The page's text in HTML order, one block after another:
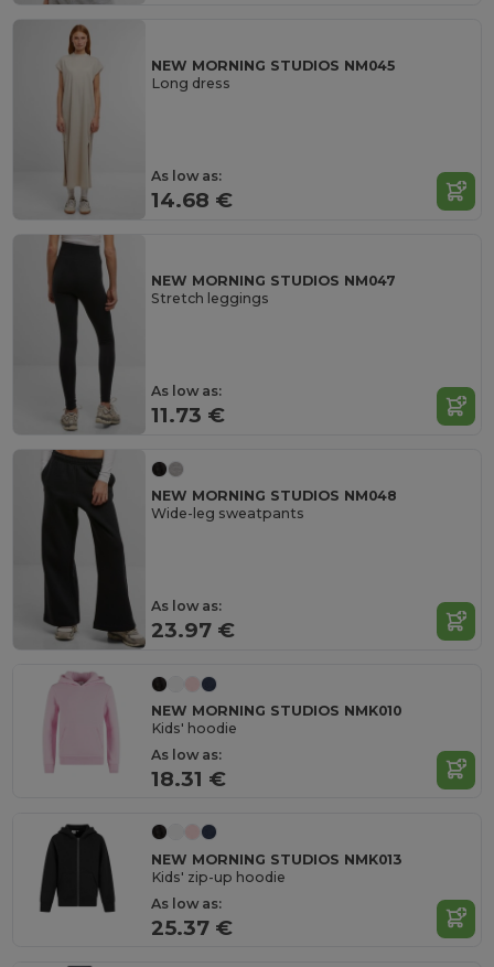
NEW MORNING STUDIOS NM045
Long dress
As low as:
14.68 €
NEW MORNING STUDIOS NM047
Stretch leggings
As low as:
11.73 €
NEW MORNING STUDIOS NM048
Wide-leg sweatpants
As low as:
23.97 €
NEW MORNING STUDIOS NMK010
Kids' hoodie
As low as:
18.31 €
NEW MORNING STUDIOS NMK013
Kids' zip-up hoodie
As low as:
25.37 €